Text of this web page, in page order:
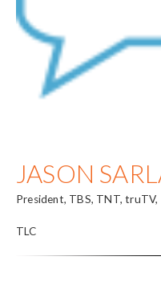
JASON
President, TBS, TNT, truTV,
TLC